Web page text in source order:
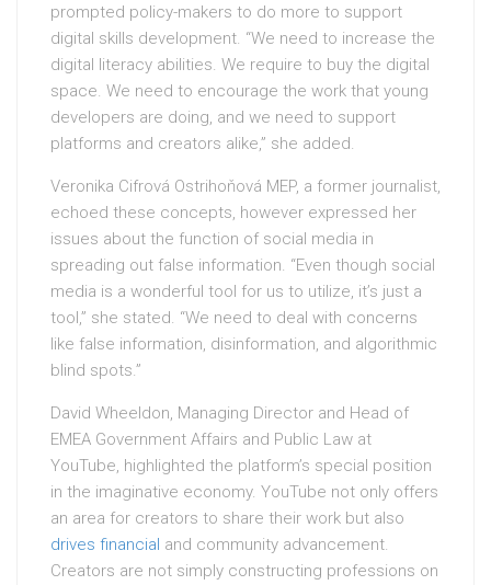
prompted policy-makers to do more to support
digital skills development. “We need to increase the
digital literacy abilities. We require to buy the digital
space. We need to encourage the work that young
developers are doing, and we need to support
platforms and creators alike,” she added.
Veronika Cifrová Ostrihoňová MEP, a former journalist,
echoed these concepts, however expressed her
issues about the function of social media in
spreading out false information. “Even though social
media is a wonderful tool for us to utilize, it’s just a
tool,” she stated. “We need to deal with concerns
like false information, disinformation, and algorithmic
blind spots.”
David Wheeldon, Managing Director and Head of
EMEA Government Affairs and Public Law at
YouTube, highlighted the platform’s special position
in the imaginative economy. YouTube not only offers
an area for creators to share their work but also
drives financial and community advancement.
Creators are not simply constructing professions on